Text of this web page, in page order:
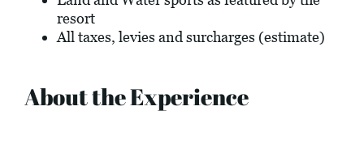
resort
All taxes, levies and surcharges (estimate)
About the Experience